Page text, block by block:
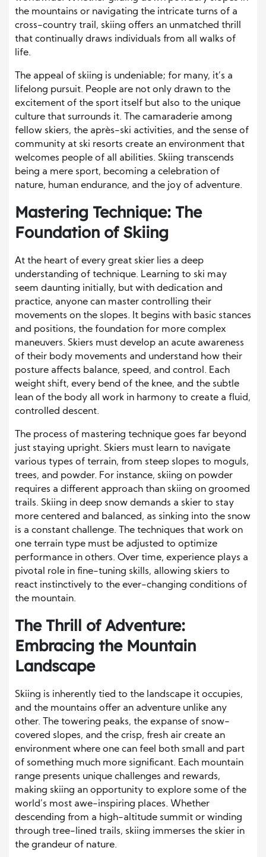
the mountains or navigating the intricate turns of a
cross-country trail, skiing offers an unmatched thrill
that continually draws individuals from all walks of
life.
The appeal of skiing is undeniable; for many, it’s a
lifelong pursuit. People are not only drawn to the
excitement of the sport itself but also to the unique
culture that surrounds it. The camaraderie among
fellow skiers, the après-ski activities, and the sense of
community at ski resorts create an environment that
welcomes people of all abilities. Skiing transcends
being a mere sport, becoming a celebration of
nature, human endurance, and the joy of adventure.
Mastering Technique: The
Foundation of Skiing
At the heart of every great skier lies a deep
understanding of technique. Learning to ski may
seem daunting initially, but with dedication and
practice, anyone can master controlling their
movements on the slopes. It begins with basic stances
and positions, the foundation for more complex
maneuvers. Skiers must develop an acute awareness
of their body movements and understand how their
posture affects balance, speed, and control. Each
weight shift, every bend of the knee, and the subtle
lean of the body all work in harmony to create a fluid,
controlled descent.
The process of mastering technique goes far beyond
just staying upright. Skiers must learn to navigate
various types of terrain, from steep slopes to moguls,
trees, and powder. For instance, skiing on powder
requires a different approach than skiing on groomed
trails. Skiing in deep snow demands a skier to stay
more centered and balanced, as sinking into the snow
is a constant challenge. The techniques that work on
one terrain type must be adjusted to optimize
performance in others. Over time, experience plays a
pivotal role in fine-tuning skills, allowing skiers to
react instinctively to the ever-changing conditions of
the mountain.
The Thrill of Adventure:
Embracing the Mountain
Landscape
Skiing is inherently tied to the landscape it occupies,
and the mountains offer an adventure unlike any
other. The towering peaks, the expanse of snow-
covered slopes, and the crisp, fresh air create an
environment where one can feel both small and part
of something much more significant. Each mountain
range presents unique challenges and rewards,
making skiing an opportunity to explore some of the
world’s most awe-inspiring places. Whether
descending from a high-altitude summit or winding
through tree-lined trails, skiing immerses the skier in
the grandeur of nature.